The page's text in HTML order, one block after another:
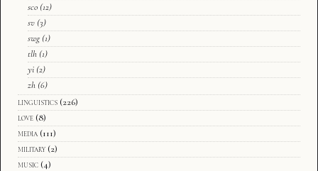
sco (12)
sv (3)
swg (1)
tlh (1)
yi (2)
zh (6)
linguistics (226)
love (8)
media (111)
military (2)
music (4)